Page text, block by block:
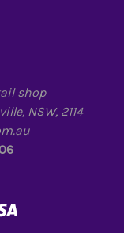
shop
NSW, 2114